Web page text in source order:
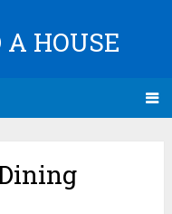
HOUSE